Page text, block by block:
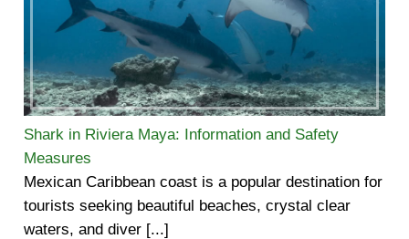
Shark in Riviera Maya: Information and Safety
Measures
Mexican Caribbean coast is a popular destination for
tourists seeking beautiful beaches, crystal clear
waters, and diver [...]